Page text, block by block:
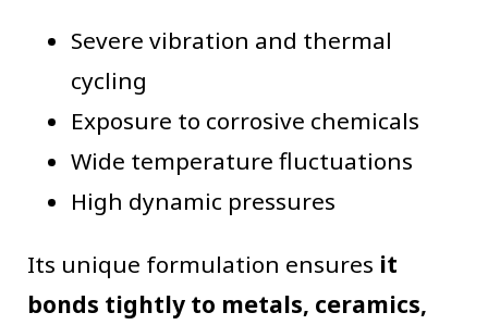
Severe vibration and thermal
cycling
Exposure to corrosive chemicals
Wide temperature fluctuations
High dynamic pressures
Its unique formulation ensures it
bonds tightly to metals, ceramics,